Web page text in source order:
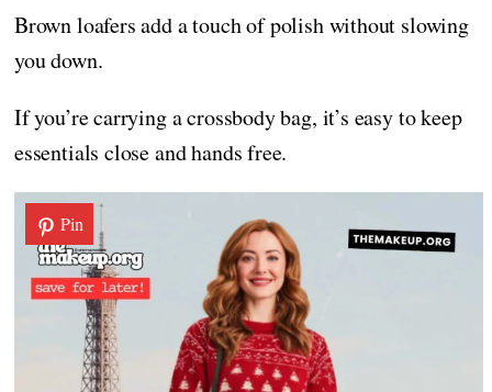
Brown loafers add a touch of polish without slowing
you down.
If you’re carrying a crossbody bag, it’s easy to keep
essentials close and hands free.
Pin